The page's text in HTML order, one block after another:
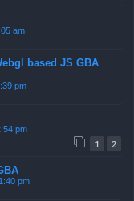
am
based JS GBA
pm
pm
1 2
pm